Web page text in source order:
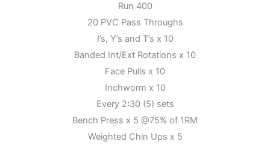
Run 400
20 PVC Pass Throughs
I’s, Y’s and T’s x 10
Banded Int/Ext Rotations x 10
Face Pulls x 10
Inchworm x 10
Every 2:30 (5) sets
Bench Press x 5 @75% of 1RM
Weighted Chin Ups x 5